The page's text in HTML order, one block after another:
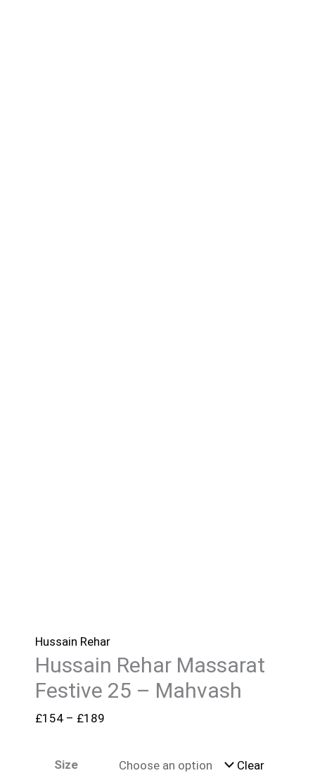
Hussain Rehar
Hussain Rehar Massarat
Festive 25 – Mahvash
£154 – £189
Size Clear